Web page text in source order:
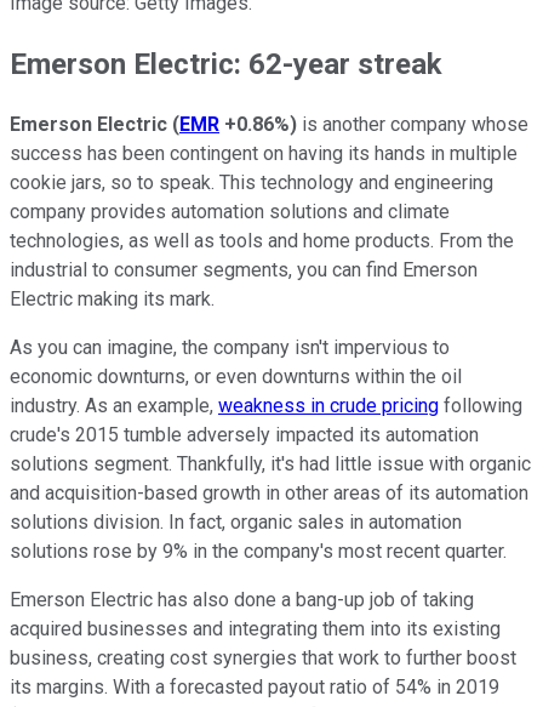
Emerson Electric: 62-year streak
Emerson Electric (EMR +0.86%) is another company whose
success has been contingent on having its hands in multiple
cookie jars, so to speak. This technology and engineering
company provides automation solutions and climate
technologies, as well as tools and home products. From the
industrial to consumer segments, you can find Emerson
Electric making its mark.
As you can imagine, the company isn't impervious to
economic downturns, or even downturns within the oil
industry. As an example, weakness in crude pricing following
crude's 2015 tumble adversely impacted its automation
solutions segment. Thankfully, it's had little issue with organic
and acquisition-based growth in other areas of its automation
solutions division. In fact, organic sales in automation
solutions rose by 9% in the company's most recent quarter.
Emerson Electric has also done a bang-up job of taking
acquired businesses and integrating them into its existing
business, creating cost synergies that work to further boost
its margins. With a forecasted payout ratio of 54% in 2019